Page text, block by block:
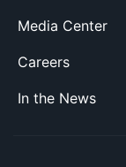
Media Center
Careers
In the News